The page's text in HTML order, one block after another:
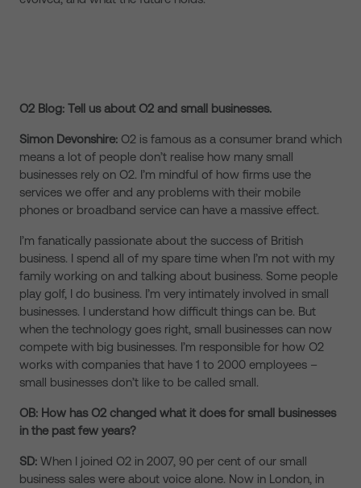
O2 Blog: Tell us about O2 and small businesses.
Simon Devonshire: O2 is famous as a consumer brand which
means a lot of people don’t realise how many small
businesses rely on O2. I’m mindful of how firms use the
services we offer and any problems with their mobile
phones or broadband service can have a massive effect.
I’m fanatically passionate about the success of British
business. I spend all of my spare time when I’m not with my
family working on and talking about business. Some people
play golf, I do business. I’m very intimately involved in small
businesses. I understand how difficult things can be. But
when the technology goes right, small businesses can now
compete with big businesses. I’m responsible for how O2
works with companies that have 1 to 2000 employees –
small businesses don’t like to be called small.
OB: How has O2 changed what it does for small businesses
in the past few years?
SD: When I joined O2 in 2007, 90 per cent of our small
business sales were about voice alone. Now in London, in